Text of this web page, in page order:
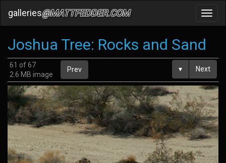
galleries@MATTFEDDER.COM
Joshua Tree: Rocks and Sand
61 of 67
2.6 MB image
Prev ▾ Next